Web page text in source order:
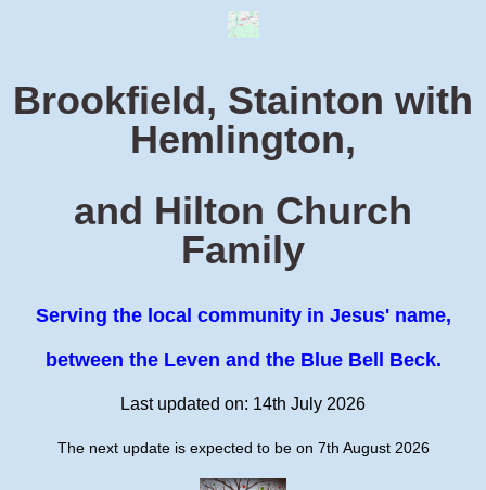
Brookfield, Stainton with
Hemlington,
and Hilton Church
Family
Serving the local community in Jesus' name,
between the Leven and the Blue Bell Beck.
Last updated on: 14th July 2026
The next update is expected to be on 7th August 2026